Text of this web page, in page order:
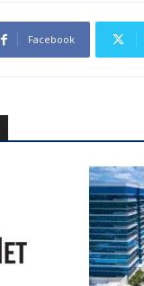
Facebook